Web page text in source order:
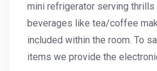
mini refrigerator serving thrills
beverages like tea/coffee
included within the room. To
items we provide the